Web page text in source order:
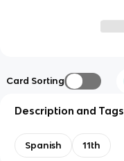
Card Sorting
Description and Tags
Spanish 11th